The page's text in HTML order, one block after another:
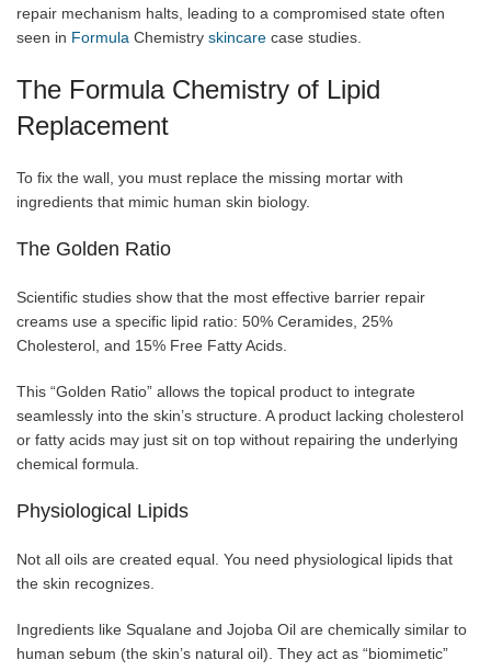
repair mechanism halts, leading to a compromised state often
seen in Formula Chemistry skincare case studies.
The Formula Chemistry of Lipid
Replacement
To fix the wall, you must replace the missing mortar with
ingredients that mimic human skin biology.
The Golden Ratio
Scientific studies show that the most effective barrier repair
creams use a specific lipid ratio: 50% Ceramides, 25%
Cholesterol, and 15% Free Fatty Acids.
This “Golden Ratio” allows the topical product to integrate
seamlessly into the skin’s structure. A product lacking cholesterol
or fatty acids may just sit on top without repairing the underlying
chemical formula.
Physiological Lipids
Not all oils are created equal. You need physiological lipids that
the skin recognizes.
Ingredients like Squalane and Jojoba Oil are chemically similar to
human sebum (the skin’s natural oil). They act as “biomimetic”